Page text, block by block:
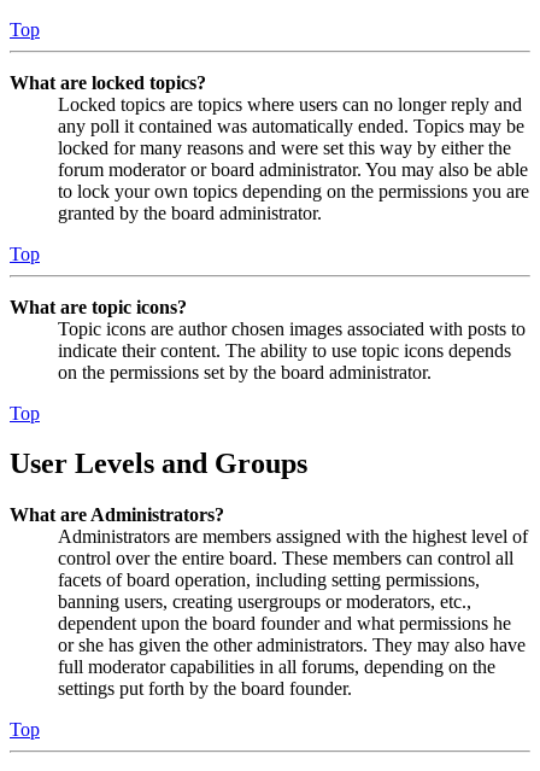
Top
What are locked topics?
Locked topics are topics where users can no longer reply and
any poll it contained was automatically ended. Topics may be
locked for many reasons and were set this way by either the
forum moderator or board administrator. You may also be able
to lock your own topics depending on the permissions you are
granted by the board administrator.
Top
What are topic icons?
Topic icons are author chosen images associated with posts to
indicate their content. The ability to use topic icons depends
on the permissions set by the board administrator.
Top
User Levels and Groups
What are Administrators?
Administrators are members assigned with the highest level of
control over the entire board. These members can control all
facets of board operation, including setting permissions,
banning users, creating usergroups or moderators, etc.,
dependent upon the board founder and what permissions he
or she has given the other administrators. They may also have
full moderator capabilities in all forums, depending on the
settings put forth by the board founder.
Top